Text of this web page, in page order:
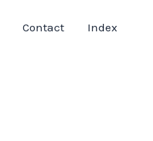
Contact Index